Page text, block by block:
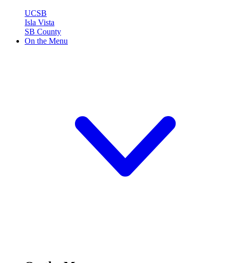
UCSB
Isla Vista
SB County
On the Menu